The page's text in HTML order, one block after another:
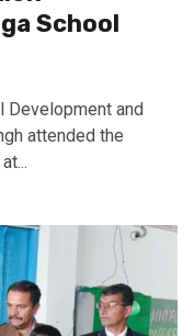
School
Development and
attended the